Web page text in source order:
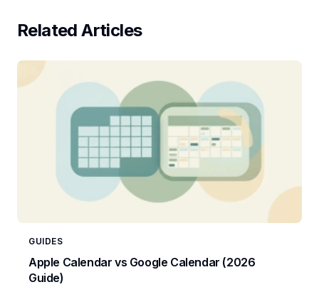
Related Articles
GUIDES
Apple Calendar vs Google Calendar (2026
Guide)